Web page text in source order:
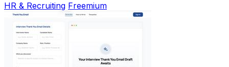
HR & Recruiting Freemium